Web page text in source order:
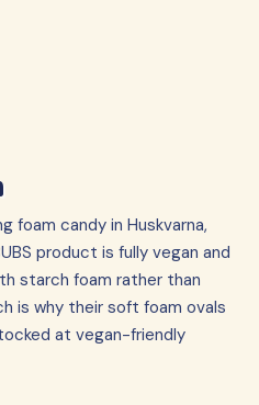
foam candy in Huskvarna,
product is fully vegan and
starch foam rather than
is why their soft foam ovals
at vegan-friendly